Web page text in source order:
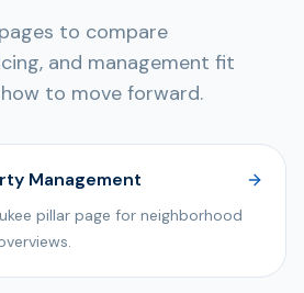
to compare
and management fit
to move forward.
Management
pillar page for neighborhood